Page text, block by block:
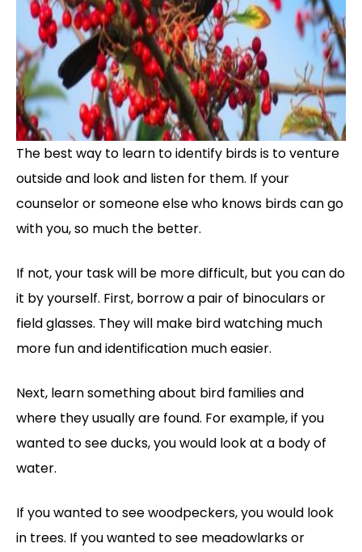
The best way to learn to identify birds is to venture
outside and look and listen for them. If your
counselor or someone else who knows birds can go
with you, so much the better.
If not, your task will be more difficult, but you can do
it by yourself. First, borrow a pair of binoculars or
field glasses. They will make bird watching much
more fun and identification much easier.
Next, learn something about bird families and
where they usually are found. For example, if you
wanted to see ducks, you would look at a body of
water.
If you wanted to see woodpeckers, you would look
in trees. If you wanted to see meadowlarks or